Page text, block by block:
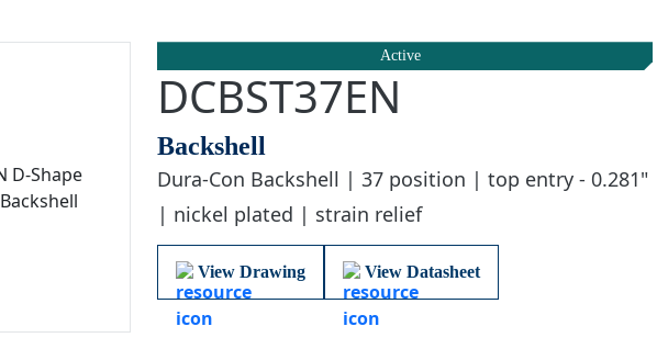
Active
DCBST37EN
Backshell
Dura-Con Backshell | 37 position | top entry - 0.281"
| nickel plated | strain relief
View Drawing View Datasheet